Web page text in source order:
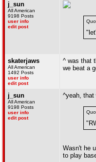
j_sun
All American
9198 Posts
user info
edit post
skaterjaws
All American
1492 Posts
user info
edit post
^ was that
we beat a
j_sun
All American
9198 Posts
user info
edit post
^yeah, that
Wasn't he
to play